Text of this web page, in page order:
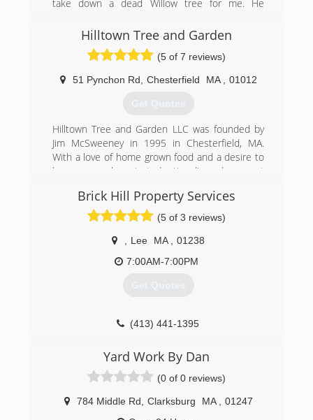
take down a dead Willow tree for me. He
was hooked. I dove head first into everything I
could learn about it. Started with some basics
and grew from there. Just a few ropes, saddle,
saw, and a truck.
(413) 841-6212
Hilltown Tree and Garden
(5 of 7 reviews)
51 Pynchon Rd Chesterfield MA 01012
Get Quotes
Hilltown Tree and Garden LLC was founded by
Jim McSweeney in 1995 in Chesterfield, MA.
With a love of home grown food and a desire to
learn more he started attending classes at
Amherst, MA where he was educated on
horticulture and arboriculture. In order to
diversify Hilltown's services from just edibles to
perennials, trees, and hardscaping, Jim brought
on two employees: Tom Farrington, M.C.H. and
Peter Merriam, M.C.H., M.C.A.
In 2007, Jim joined the faculty at the New
Control, Pruning, and Landscape Design with
Franklin Land Trust, The Goshen Open Space
Committee, The Hilltown CDC, various garden
centers and a range of other not for profit
organizations. Nearly 2 decades later Jim
McSweeney is seen as an industry leader in
Brick Hill Property Services
(5 of 3 reviews)
Lee MA
01238
7:00AM-7:00PM
Get Quotes
(413) 441-1395
Yard Work By Dan
(0 of 0 reviews)
784 Middle Rd Clarksburg MA
01247